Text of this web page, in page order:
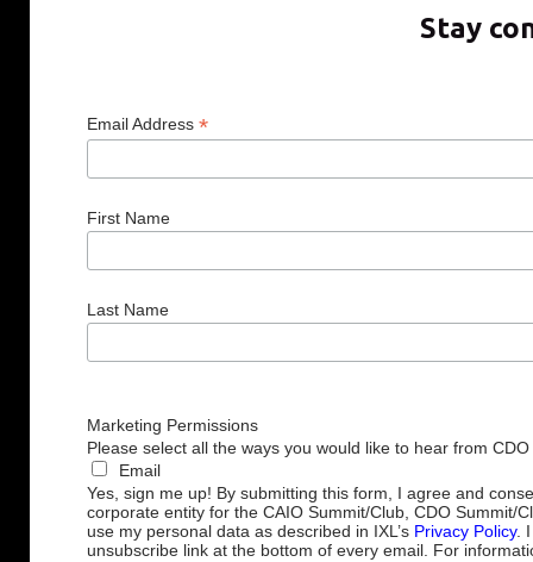
Stay
Email Address *
First Name
Last Name
Marketing Permissions
Please select all the ways you would like to hear from CDO
Email
Yes, sign me up! By submitting this form, I agree and
corporate entity for the CAIO Summit/Club, CDO Summit/
use my personal data as described in IXL’s Privacy Policy. I
unsubscribe link at the bottom of every email. For